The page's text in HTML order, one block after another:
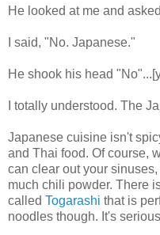
He looked at me and
I said, "No. Japanese."
He shook his head
I totally understood. The
Japanese cuisine isn't
and Thai food. Of course,
can clear out your
much chili powder. There
called Togarashi that is
noodles though. It's